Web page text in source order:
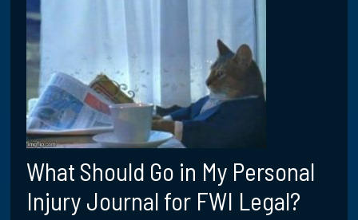
What Should Go in My Personal
Injury Journal for FWI Legal?